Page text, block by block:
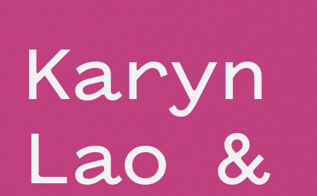
Karyn
Lao &